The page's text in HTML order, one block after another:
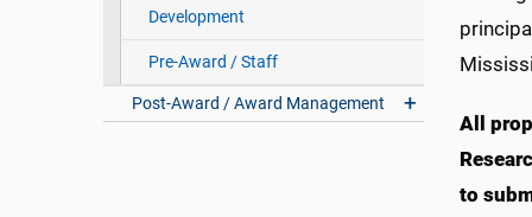
Development
Pre-Award / Staff
Post-Award / Award Management
All
to